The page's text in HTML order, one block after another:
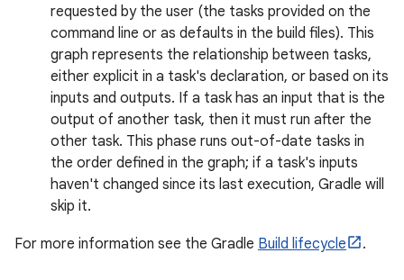
requested by the user (the tasks provided on the
command line or as defaults in the build files). This
graph represents the relationship between tasks,
either explicit in a task's declaration, or based on its
inputs and outputs. If a task has an input that is the
output of another task, then it must run after the
other task. This phase runs out-of-date tasks in
the order defined in the graph; if a task's inputs
haven't changed since its last execution, Gradle will
skip it.
For more information see the Gradle Build lifecycle .